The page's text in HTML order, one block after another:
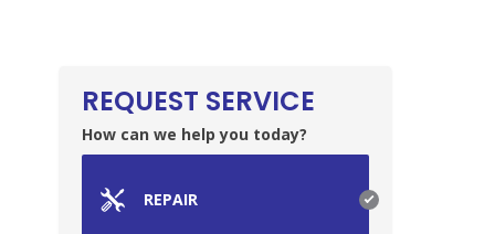
REQUEST SERVICE
How can we help you today?
REPAIR